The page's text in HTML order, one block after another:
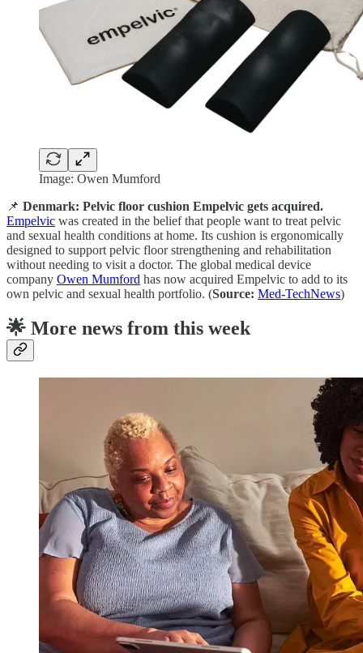
Image: Owen Mumford
📌 Denmark: Pelvic floor cushion Empelvic gets acquired.
Empelvic was created in the belief that people want to treat pelvic
and sexual health conditions at home. Its cushion is ergonomically
designed to support pelvic floor strengthening and rehabilitation
without needing to visit a doctor. The global medical device
company Owen Mumford has now acquired Empelvic to add to its
own pelvic and sexual health portfolio. (Source: Med-TechNews)
🌟 More news from this week